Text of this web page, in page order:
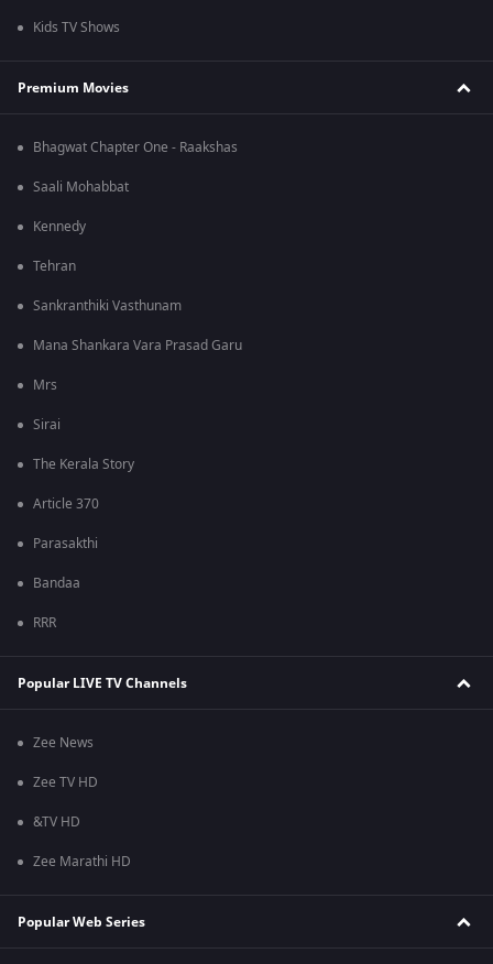
Kids TV Shows
Premium Movies
Bhagwat Chapter One - Raakshas
Saali Mohabbat
Kennedy
Tehran
Sankranthiki Vasthunam
Mana Shankara Vara Prasad Garu
Mrs
Sirai
The Kerala Story
Article 370
Parasakthi
Bandaa
RRR
Popular LIVE TV Channels
Zee News
Zee TV HD
&TV HD
Zee Marathi HD
Popular Web Series